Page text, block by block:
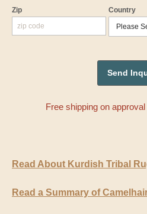
Zip Country
Free shipping on
Read About Kurdish Tribal
Read a Summary of